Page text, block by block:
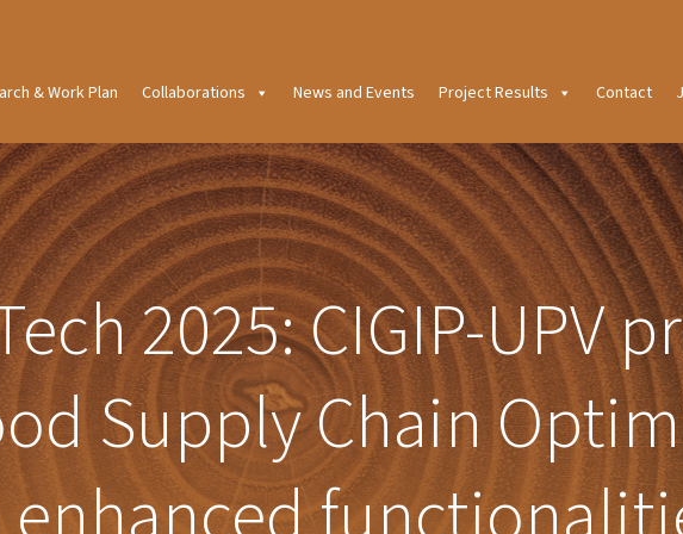
& Work Plan Collaborations News and Events Project Results Contact
2025: CIGIP-UPV
Supply Chain